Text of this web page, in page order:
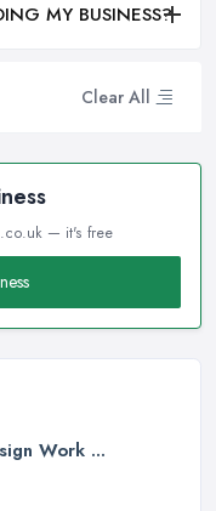
Clear All
— it's free
Work ...
MY BUSINESS?